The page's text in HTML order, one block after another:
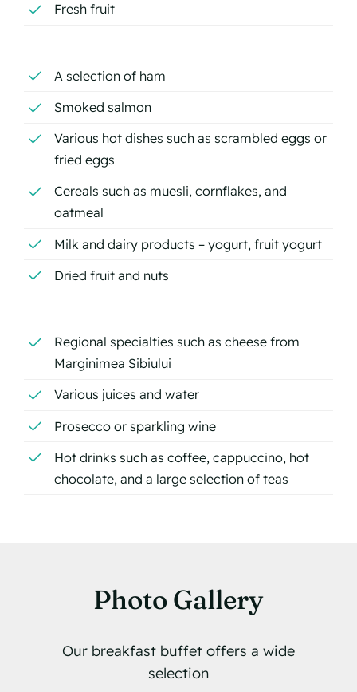
Fresh fruit
A selection of ham
Smoked salmon
Various hot dishes such as scrambled eggs or
fried eggs
Cereals such as muesli, cornflakes, and
oatmeal
Milk and dairy products – yogurt, fruit yogurt
Dried fruit and nuts
Regional specialties such as cheese from
Marginimea Sibiului
Various juices and water
Prosecco or sparkling wine
Hot drinks such as coffee, cappuccino, hot
chocolate, and a large selection of teas
Photo Gallery
Our breakfast buffet offers a wide
selection